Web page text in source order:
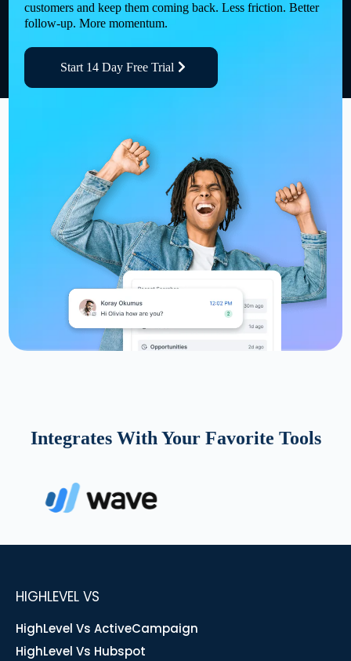
customers and keep them coming back. Less friction. Better
follow-up. More momentum.
Start 14 Day Free Trial
Integrates With Your Favorite Tools
HIGHLEVEL VS
HighLevel Vs ActiveCampaign
HighLevel Vs Hubspot